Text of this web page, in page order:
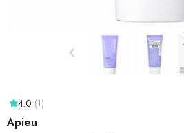
4.0 (1)
Apieu